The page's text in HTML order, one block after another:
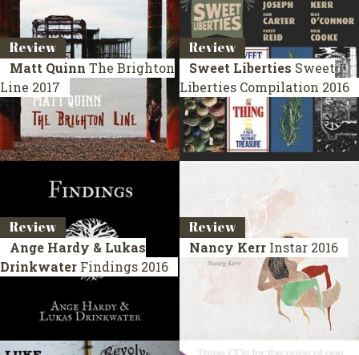
Review
Matt Quinn The Brighton
Line 2017
Review
Sweet Liberties Sweet
Liberties Compilation 2016
Review
Ange Hardy & Lukas
Drinkwater Findings 2016
Review
Nancy Kerr Instar 2016